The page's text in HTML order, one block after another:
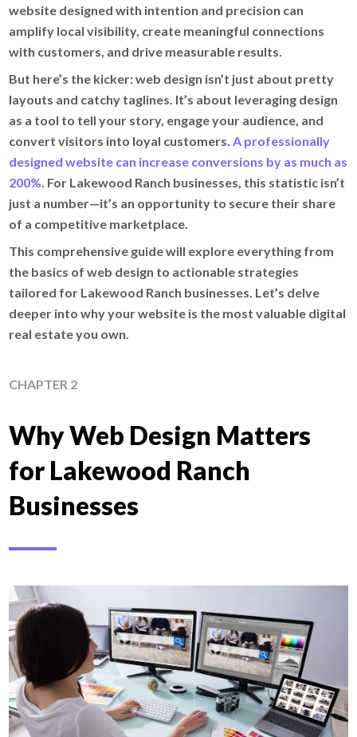
website designed with intention and precision can
amplify local visibility, create meaningful connections
with customers, and drive measurable results.
But here’s the kicker: web design isn’t just about pretty
layouts and catchy taglines. It’s about leveraging design
as a tool to tell your story, engage your audience, and
convert visitors into loyal customers. A professionally
designed website can increase conversions by as much as
200% . For Lakewood Ranch businesses, this statistic isn’t
just a number—it’s an opportunity to secure their share
of a competitive marketplace.
This comprehensive guide will explore everything from
the basics of web design to actionable strategies
tailored for Lakewood Ranch businesses. Let’s delve
deeper into why your website is the most valuable digital
real estate you own.
CHAPTER 2
Why Web Design Matters
for Lakewood Ranch
Businesses